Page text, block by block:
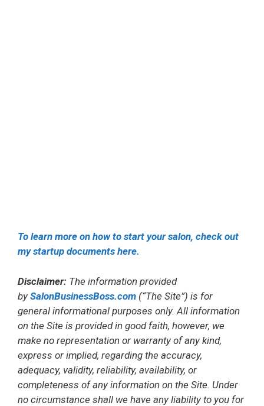
To learn more on how to start your salon, check out
my startup documents here.
Disclaimer: The information provided
by SalonBusinessBoss.com (“The Site”) is for
general informational purposes only. All information
on the Site is provided in good faith, however, we
make no representation or warranty of any kind,
express or implied, regarding the accuracy,
adequacy, validity, reliability, availability, or
completeness of any information on the Site. Under
no circumstance shall we have any liability to you for